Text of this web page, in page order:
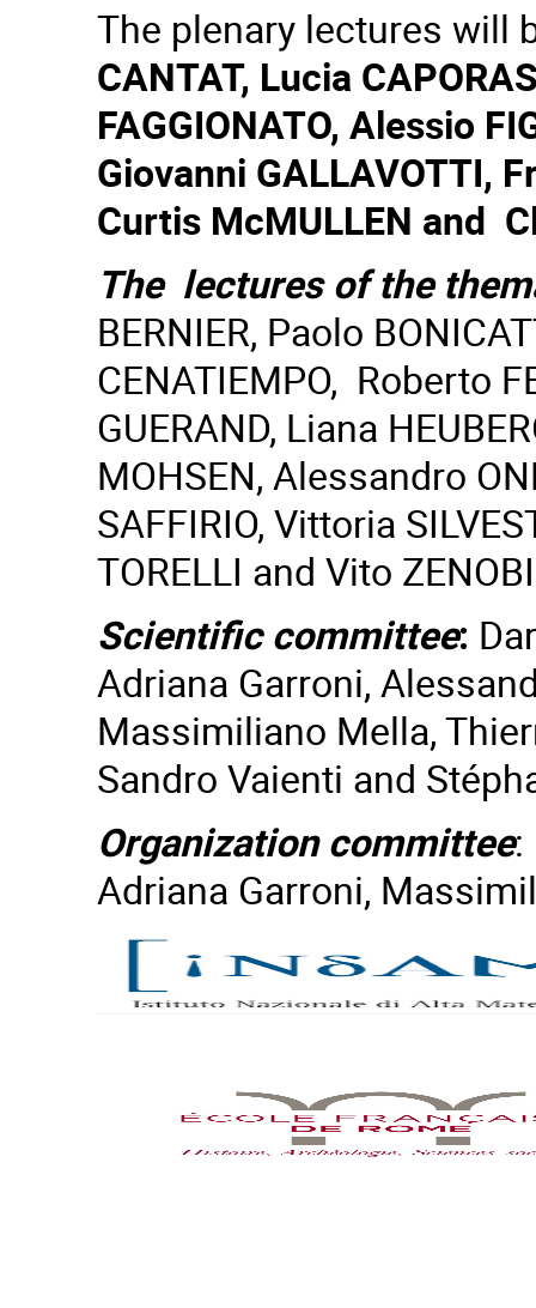
The plenary lectures will
CANTAT, Lucia
FAGGIONATO, Alessio
Giovanni GALLAVOTTI,
Curtis McMULLEN and
The lectures of the
BERNIER, Paolo
CENATIEMPO, Roberto
GUERAND, Liana
MOHSEN, Alessandro
SAFFIRIO, Vittoria
TORELLI and Vito
Scientific committee:
Adriana Garroni,
Massimiliano Mella,
Sandro Vaienti and
Organization committee:
Adriana Garroni,